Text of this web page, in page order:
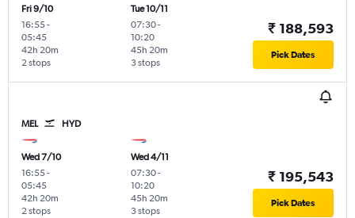
Fri 9/10
16:55-
05:45
2 stops
42h 20m
Tue 10/11
07:30-
10:20
3 stops
45h 20m
₹ 188,593
Pick Dates
MEL HYD
Wed 7/10
16:55-
05:45
2 stops
42h 20m
Wed 4/11
07:30-
10:20
3 stops
45h 20m
₹ 195,543
Pick Dates